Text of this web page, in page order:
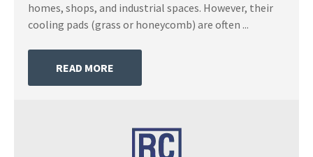
homes, shops, and industrial spaces. However, their
cooling pads (grass or honeycomb) are often ...
READ MORE